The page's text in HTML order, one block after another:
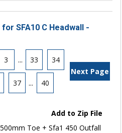
SFA10 C Headwall -
3 ... 33 34
37 ... 40
Next Page
Add to Zip File
Toe + Sfa1 450 Outfall